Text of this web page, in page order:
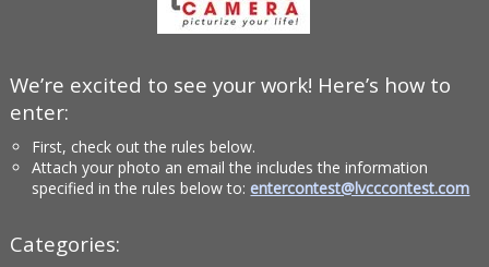
We’re excited to see your work! Here’s how to
enter:
First, check out the rules below.
Attach your photo an email the includes the information
specified in the rules below to: entercontest@lvcccontest.com
Categories: